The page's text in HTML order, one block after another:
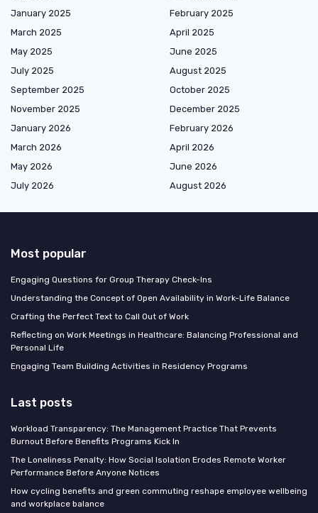
January 2025
February 2025
March 2025
April 2025
May 2025
June 2025
July 2025
August 2025
September 2025
October 2025
November 2025
December 2025
January 2026
February 2026
March 2026
April 2026
May 2026
June 2026
July 2026
August 2026
Most popular
Engaging Questions for Group Therapy Check-Ins
Understanding the Concept of Open Availability in Work-Life Balance
Crafting the Perfect Text to Call Out of Work
Reflecting on Work Meetings in Healthcare: Balancing Professional and
Personal Life
Engaging Team Building Activities in Residency Programs
Last posts
Workload Transparency: The Management Practice That Prevents
Burnout Before Benefits Programs Kick In
The Loneliness Penalty: How Social Isolation Erodes Remote Worker
Performance Before Anyone Notices
How cycling benefits and green commuting reshape employee wellbeing
and workplace balance